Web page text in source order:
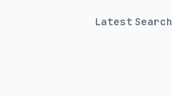
Latest Search